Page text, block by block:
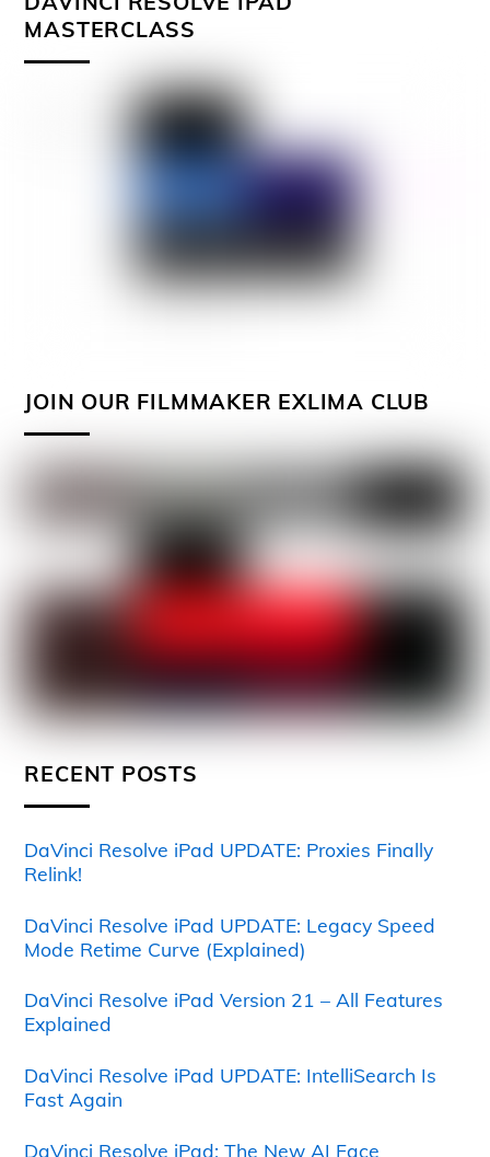
MASTERCLASS
JOIN OUR FILMMAKER EXLIMA CLUB
RECENT POSTS
DaVinci Resolve iPad UPDATE: Proxies Finally
Relink!
DaVinci Resolve iPad UPDATE: Legacy Speed
Mode Retime Curve (Explained)
DaVinci Resolve iPad Version 21 – All Features
Explained
DaVinci Resolve iPad UPDATE: IntelliSearch Is
Fast Again
DaVinci Resolve iPad: The New AI Face